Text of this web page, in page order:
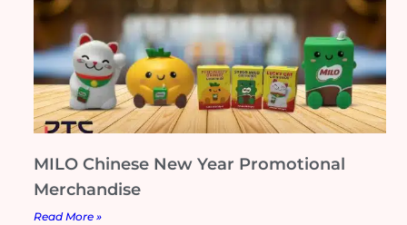
MILO Chinese New Year Promotional
Merchandise
Read More »